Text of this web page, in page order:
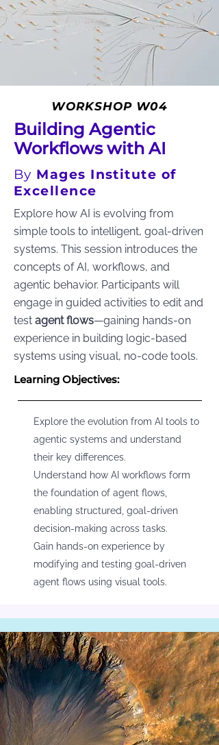
WORKSHOP W04
Building Agentic
Workflows with AI
By Mages Institute of
Excellence
Explore how AI is evolving from
simple tools to intelligent, goal-driven
systems. This session introduces the
concepts of AI, workflows, and
agentic behavior. Participants will
engage in guided activities to edit and
test agent flows—gaining hands-on
experience in building logic-based
systems using visual, no-code tools.
Learning Objectives:
Explore the evolution from AI tools to
agentic systems and understand
their key differences.
Understand how AI workflows form
the foundation of agent flows,
enabling structured, goal-driven
decision-making across tasks.
Gain hands-on experience by
modifying and testing goal-driven
agent flows using visual tools.